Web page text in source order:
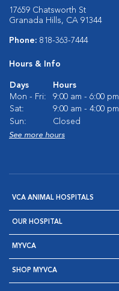
17659 Chatsworth St
Granada Hills, CA 91344
Phone: 818-363-7444
Hours & Info
Days
Hours
Mon - Fri:
9:00 am - 6:00 pm
Sat:
9:00 am - 4:00 pm
Sun:
Closed
See more hours
VCA ANIMAL HOSPITALS
OUR HOSPITAL
MYVCA
SHOP MYVCA